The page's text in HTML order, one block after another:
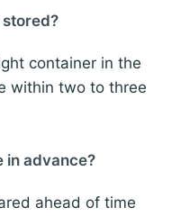
container in the
within two to three
in advance?
ahead of time